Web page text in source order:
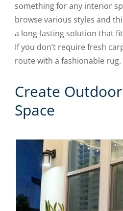
something for any interior
browse various styles and
a long-lasting solution that
If you don’t require fresh
route with a fashionable rug.
Create
Space